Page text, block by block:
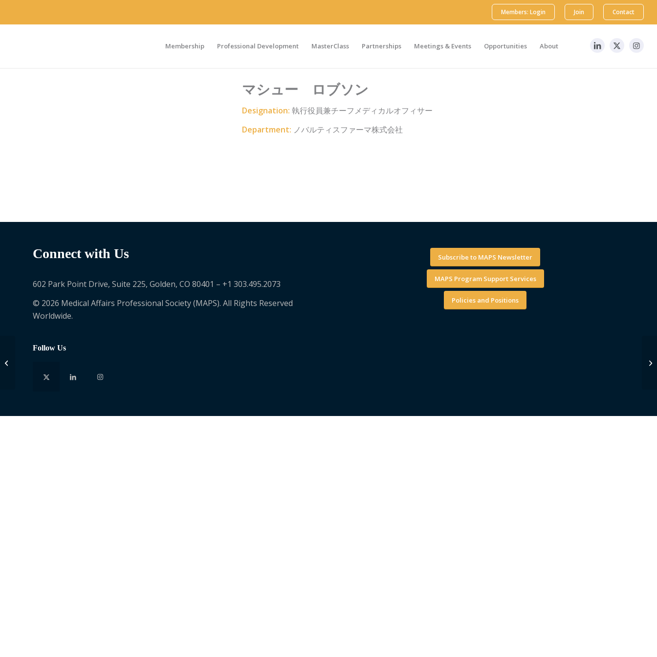
Members: Login Join Contact
Membership Professional Development MasterClass Partnerships Meetings & Events Opportunities About
マシュー ロブソン
Designation: 執行役員兼チーフメディカルオフィサー
Department: ノバルティスファーマ株式会社
Connect with Us
602 Park Point Drive, Suite 225, Golden, CO 80401 – +1 303.495.2073
© 2026 Medical Affairs Professional Society (MAPS). All Rights Reserved
Worldwide.
Follow Us
Subscribe to MAPS Newsletter
MAPS Program Support Services
Policies and Positions